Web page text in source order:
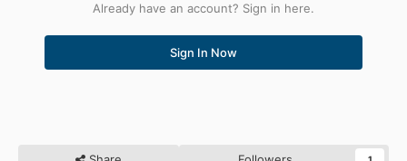
Already have an account? Sign in here.
Sign In Now